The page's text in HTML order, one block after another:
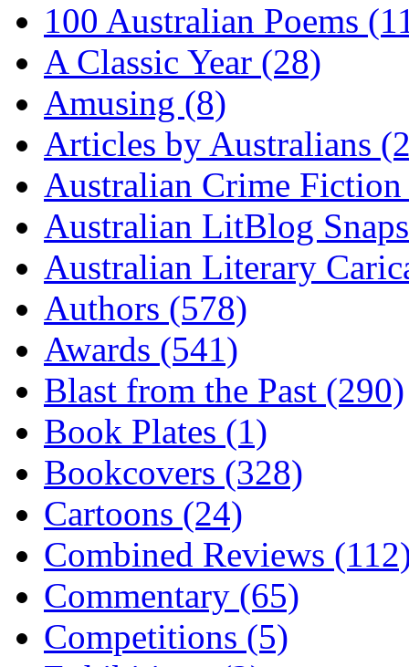
100 Australian Poems
A Classic Year (28)
Amusing (8)
Articles by Australians
Australian Crime Fiction
Australian LitBlog
Australian Literary
Authors (578)
Awards (541)
Blast from the Past (290)
Book Plates (1)
Bookcovers (328)
Cartoons (24)
Combined Reviews
Commentary (65)
Competitions (5)